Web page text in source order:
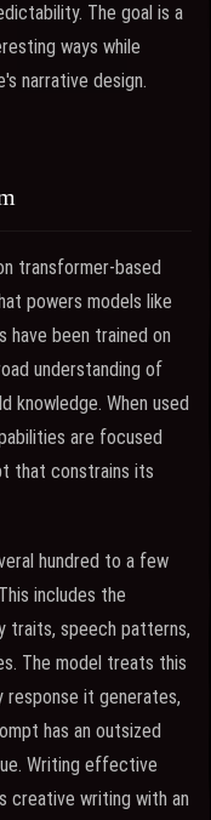
The goal is a
ways while
narrative design.
transformer-based
powers models like
have been trained on
understanding of
knowledge. When used
are focused
that constrains its
hundred to a few
includes the
traits, speech patterns,
The model treats this
it generates,
has an outsized
Writing effective
creative writing with an